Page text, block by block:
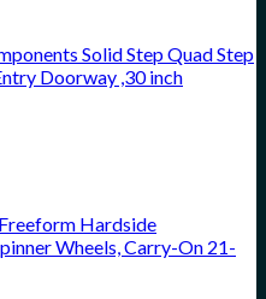
Solid Step Quad Step
Doorway ,30 inch
Hardside
Wheels, Carry-On 21-